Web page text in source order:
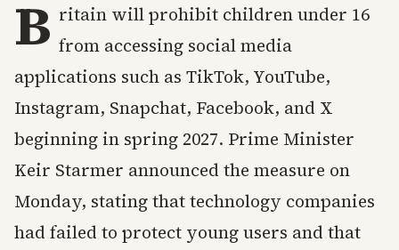
B ritain will prohibit children under 16
from accessing social media
applications such as TikTok, YouTube,
Instagram, Snapchat, Facebook, and X
beginning in spring 2027. Prime Minister
Keir Starmer announced the measure on
Monday, stating that technology companies
had failed to protect young users and that